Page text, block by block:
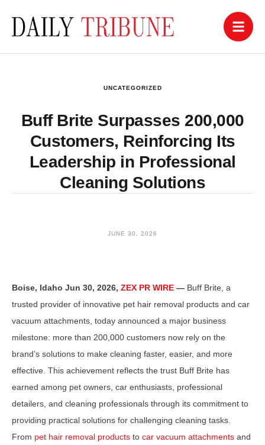
UNCATEGORIZED
Buff Brite Surpasses 200,000
Customers, Reinforcing Its
Leadership in Professional
Cleaning Solutions
JUNE 30, 2026
Boise, Idaho Jun 30, 2026, ZEX PR WIRE — Buff Brite, a
trusted provider of innovative pet hair removal products and car
vacuum attachments, today announced a major business
milestone: more than 200,000 customers now rely on the
brand’s solutions to make cleaning faster, easier, and more
effective. This achievement reflects the trust Buff Brite has
earned among pet owners, car enthusiasts, professional
detailers, and cleaning professionals through its commitment to
providing practical solutions for challenging cleaning tasks.
From pet hair removal products to car vacuum attachments and